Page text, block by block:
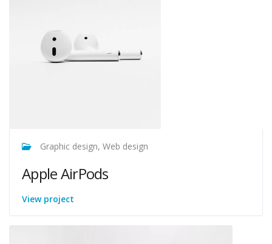
Graphic design, Web design
Apple AirPods
View project